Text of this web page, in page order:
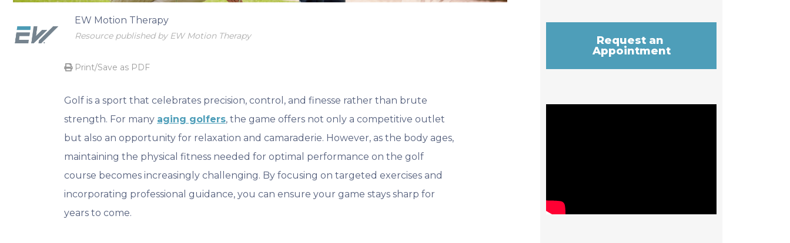
EW Motion Therapy
Resource published by EW Motion Therapy
Print/Save as PDF
Golf is a sport that celebrates precision, control, and finesse rather than brute
strength. For many aging golfers, the game offers not only a competitive outlet
but also an opportunity for relaxation and camaraderie. However, as the body ages,
maintaining the physical fitness needed for optimal performance on the golf
course becomes increasingly challenging. By focusing on targeted exercises and
incorporating professional guidance, you can ensure your game stays sharp for
years to come.